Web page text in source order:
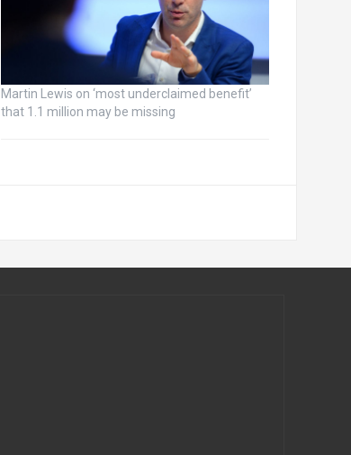
Martin Lewis on ‘most underclaimed benefit’
that 1.1 million may be missing